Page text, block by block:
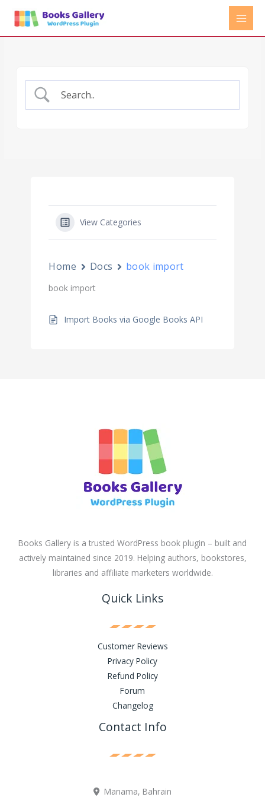
content
View Categories
Home Docs book import
book import
Import Books via Google Books API
Books Gallery is a trusted WordPress book plugin – built and
actively maintained since 2019. Helping authors, bookstores,
libraries and affiliate marketers worldwide.
Quick Links
Customer Reviews
Privacy Policy
Refund Policy
Forum
Changelog
Contact Info
Manama, Bahrain